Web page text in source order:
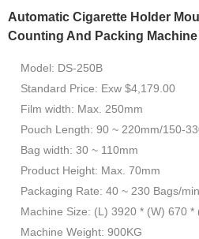
Automatic Cigarette Holder
Counting And Packing
Model: DS-250B
Standard Price: Exw $4,179.00
Film width: Max. 250mm
Pouch Length: 90 ~ 220mm/150-
Bag width: 30 ~ 110mm
Product Height: Max. 70mm
Packaging Rate: 40 ~ 230 Bags/min
Machine Size: (L) 3920 * (W) 670 *
Machine Weight: 900KG